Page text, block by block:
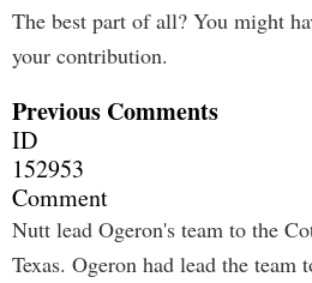
The best part of all? You might
your contribution.
Previous Comments
ID
152953
Comment
Nutt lead Ogeron's team to the
Texas. Ogeron had lead the